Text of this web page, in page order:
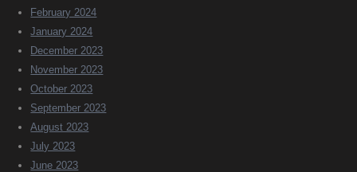
February 2024
January 2024
December 2023
November 2023
October 2023
September 2023
August 2023
July 2023
June 2023